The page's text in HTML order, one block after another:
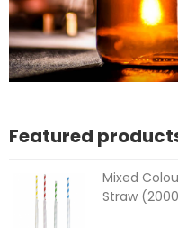
Featured
Mixed
Straw